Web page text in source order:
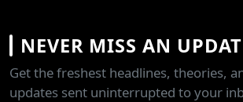
NEVER MISS AN
Get the freshest headlines, theories,
updates sent uninterrupted to your